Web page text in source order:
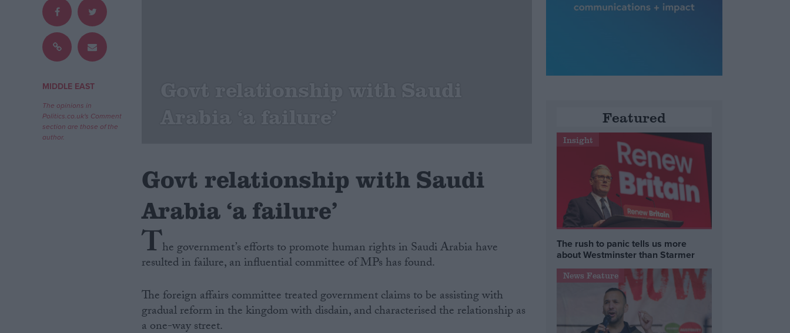
Scottish
Independence
Cost of Living
Campaigns
Reference
MIDDLE EAST
The opinions in
Politics.co.uk's Comment
section are those of the
author.
Govt relationship with Saudi
Arabia ‘a failure’
Govt relationship with Saudi
Arabia ‘a failure’
The government’s efforts to promote human rights in Saudi Arabia have
resulted in failure, an influential committee of MPs has found.
The foreign affairs committee treated government claims to be assisting with
gradual reform in the kingdom with disdain, and characterised the relationship as
a one-way street.
Featured
Insight
The rush to panic tells us more
about Westminster than Starmer
News Feature